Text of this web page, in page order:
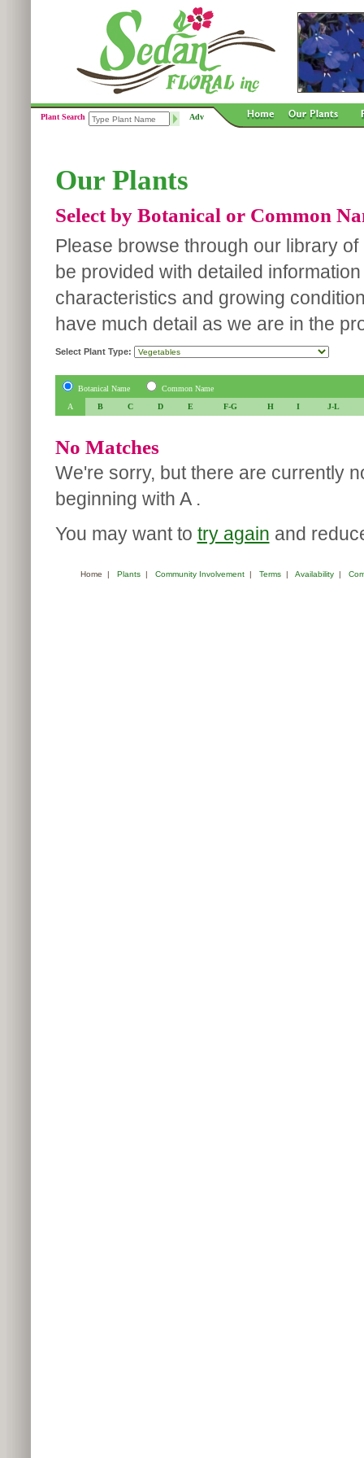
Plant Search Adv
Our Plants
Select by Botanical or Common
Please browse through our library
be provided with detailed
characteristics and growing
have much detail as we are in the
Select Plant Type:
Botanical Name
Common Name
A
B C D E F-G H I J-L
No Matches
We're sorry, but there are currently
beginning with A .
You may want to try again and
Home | Plants| Community Involvement| Terms| Availability|